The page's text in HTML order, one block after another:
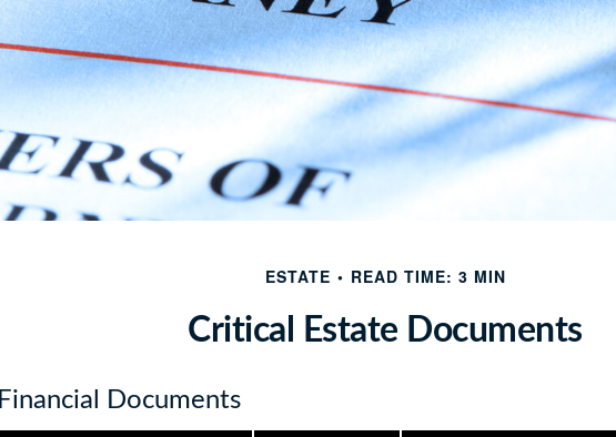
ESTATE READ TIME: 3 MIN
Critical Estate Documents
Financial Documents